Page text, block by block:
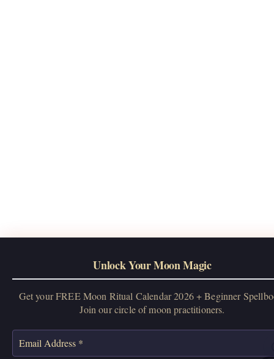
Unlock Your Moon Magic
Get your FREE Moon Ritual Calendar 2026 + Beginner
Join our circle of moon practitioners.